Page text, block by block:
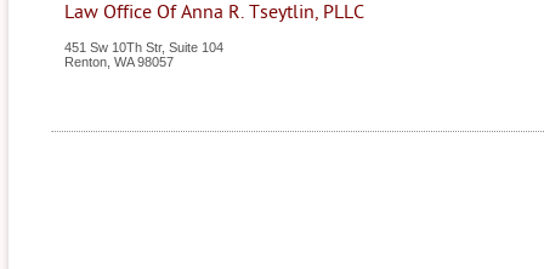
Law Office Of Anna R. Tseytlin, PLLC
451 Sw 10Th Str, Suite 104
Renton WA 98057